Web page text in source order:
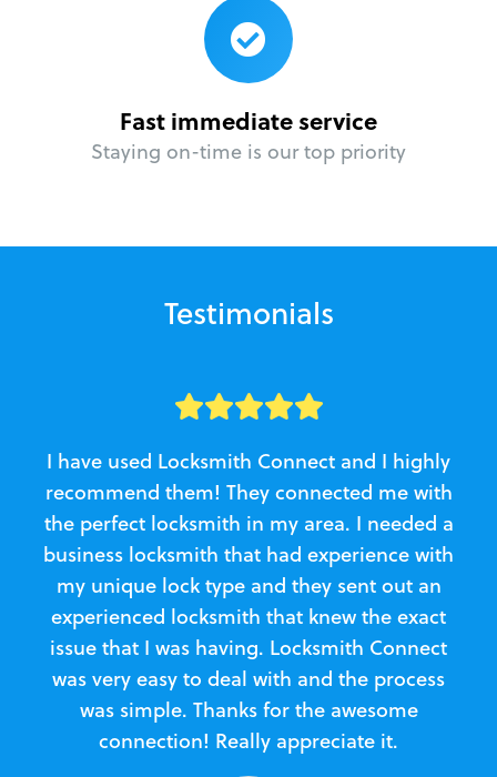
Fast immediate service
Staying on-time is our top priority
Testimonials
I have used Locksmith Connect and I highly
recommend them! They connected me with
the perfect locksmith in my area. I needed a
business locksmith that had experience with
my unique lock type and they sent out an
experienced locksmith that knew the exact
issue that I was having. Locksmith Connect
was very easy to deal with and the process
was simple. Thanks for the awesome
connection! Really appreciate it.